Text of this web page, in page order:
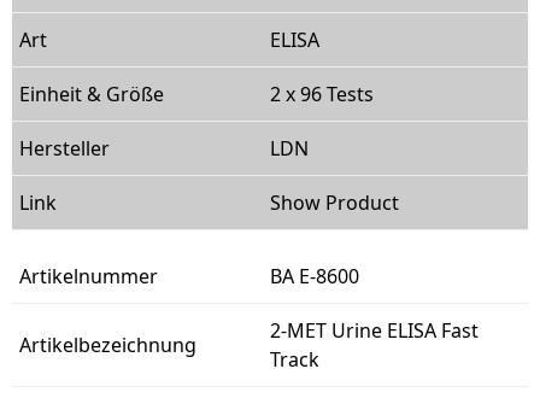
ELISA
2 x 96 Tests
LDN
Show Product
BA E-8600
2-MET Urine ELISA Fast
Track